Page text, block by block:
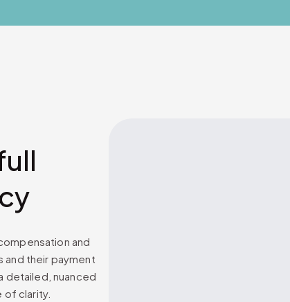
and
their payment
detailed, nuanced
of clarity.